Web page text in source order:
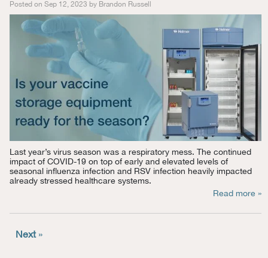
Posted on Sep 12, 2023 by Brandon Russell
Last year’s virus season was a respiratory mess. The continued
impact of COVID-19 on top of early and elevated levels of
seasonal influenza infection and RSV infection heavily impacted
already stressed healthcare systems.
Read more »
Next»